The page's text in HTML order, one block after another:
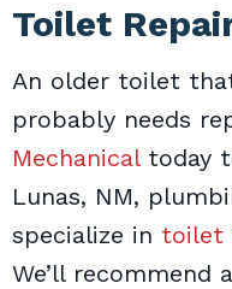
Toilet
An older toilet
probably needs
Mechanicaltoday
Lunas, NM,
specialize in toilet
We’ll